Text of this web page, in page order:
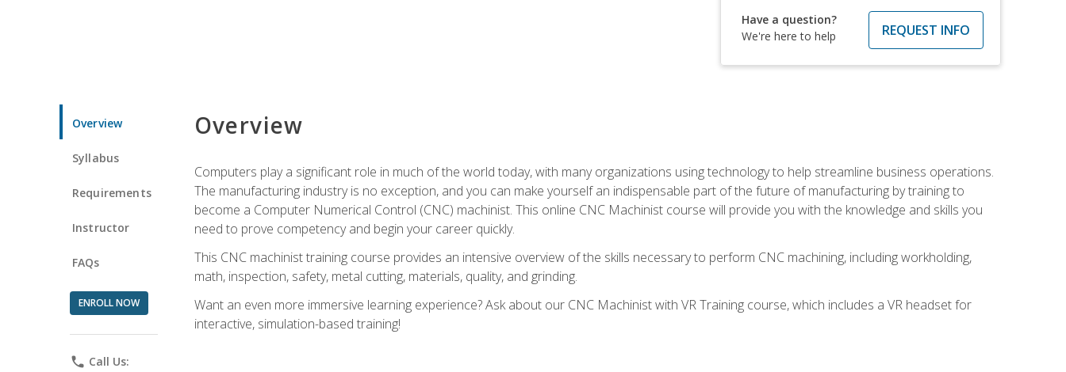
Have a question?
We're here to help
REQUEST INFO
Overview
Syllabus
Requirements
Instructor
FAQs
ENROLL NOW
phone Call Us:
Overview
Computers play a significant role in much of the world today, with many organizations using technology to help streamline business operations.
The manufacturing industry is no exception, and you can make yourself an indispensable part of the future of manufacturing by training to
become a Computer Numerical Control (CNC) machinist. This online CNC Machinist course will provide you with the knowledge and skills you
need to prove competency and begin your career quickly.
This CNC machinist training course provides an intensive overview of the skills necessary to perform CNC machining, including workholding,
math, inspection, safety, metal cutting, materials, quality, and grinding.
Want an even more immersive learning experience? Ask about our CNC Machinist with VR Training course, which includes a VR headset for
interactive, simulation-based training!